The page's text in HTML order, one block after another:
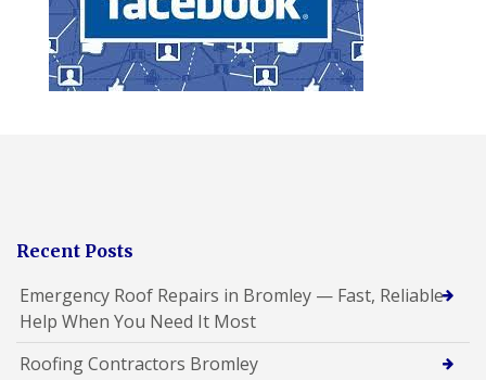
Recent Posts
Emergency Roof Repairs in Bromley — Fast, Reliable
Help When You Need It Most
Roofing Contractors Bromley